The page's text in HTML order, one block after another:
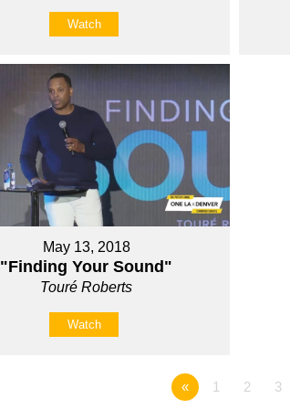
Watch
May 13, 2018
"Finding Your Sound"
Touré Roberts
Watch
« 1 2 3